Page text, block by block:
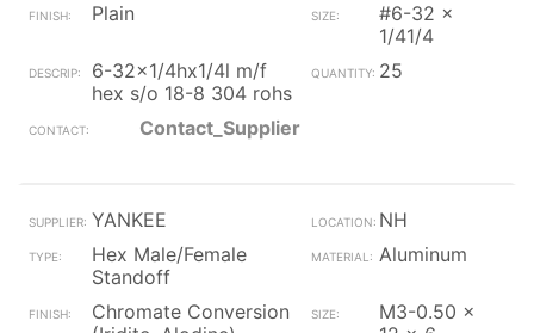
Plain
#6-32 x
1/41/4
6-32x1/4hx1/4l m/f
hex s/o 18-8 304 rohs
25
Contact_Supplier
YANKEE
NH
Hex Male/Female
Standoff
Aluminum
Chromate Conversion
M3-0.50 x